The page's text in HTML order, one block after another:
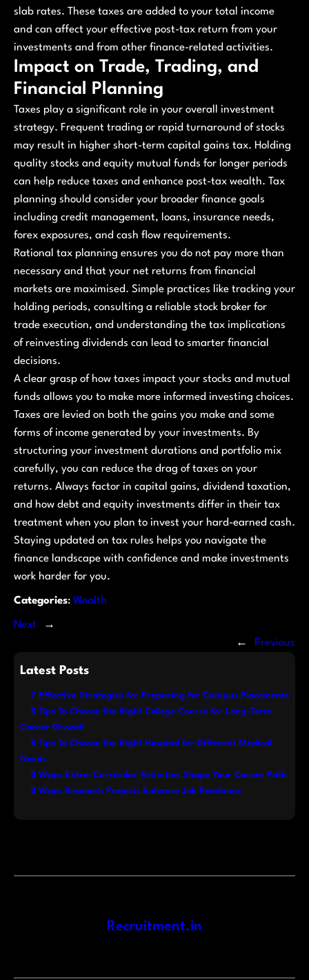
slab rates. These taxes are added to your total income
and can affect your effective post-tax return from your
investments and from other finance-related activities.
Impact on Trade, Trading, and
Financial Planning
Taxes play a significant role in your overall investment
strategy. Frequent trading or rapid turnaround of stocks
may result in higher short-term capital gains tax. Holding
quality stocks and equity mutual funds for longer periods
can help reduce taxes and enhance post-tax wealth. Tax
planning should consider your broader finance goals
including credit management, loans, insurance needs,
forex exposures, and cash flow requirements.
Rational tax planning ensures you do not pay more than
necessary and that your net returns from financial
markets are maximised. Simple practices like tracking your
holding periods, consulting a reliable stock broker for
trade execution, and understanding the tax implications
of reinvesting dividends can lead to smarter financial
decisions.
A clear grasp of how taxes impact your stocks and mutual
funds allows you to make more informed investing choices.
Taxes are levied on both the gains you make and some
forms of income generated by your investments. By
structuring your investment durations and portfolio mix
carefully, you can reduce the drag of taxes on your
returns. Always factor in capital gains, dividend taxation,
and how debt and equity investments differ in their tax
treatment when you plan to invest your hard-earned cash.
Staying updated on tax rules helps you navigate the
finance landscape with confidence and make investments
work harder for you.
Categories: Wealth
Next
→
←
Previous
Latest Posts
7 Effective Strategies for Preparing for Campus Placements
8 Tips To Choose the Right College Course for Long-Term
Career Growth
8 Tips To Choose the Right Hospital for Different Medical
Needs
8 Ways Extra-Curricular Activities Shape Your Career Path
8 Ways Research Projects Enhance Job Readiness
Recruitment.in